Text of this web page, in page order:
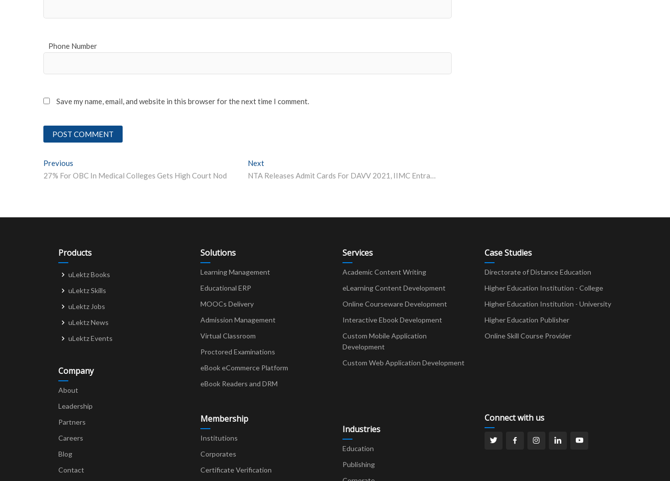
Phone Number
Save my name, email, and website in this browser for the next time I comment.
Post
navigation
Previous
27% For OBC In Medical Colleges Gets High Court Nod
Next
NTA Releases Admit Cards For DAVV 2021, IIMC Entrance Tests
Products
uLektz Books
uLektz Skills
uLektz Jobs
uLektz News
uLektz Events
Company
About
Leadership
Partners
Careers
Blog
Contact
Solutions
Learning Management
Educational ERP
MOOCs Delivery
Admission Management
Virtual Classroom
Proctored Examinations
eBook eCommerce Platform
eBook Readers and DRM
Membership
Institutions
Corporates
Certificate Verification
Services
Academic Content Writing
eLearning Content Development
Online Courseware Development
Interactive Ebook Development
Custom Mobile Application
Development
Custom Web Application Development
Industries
Education
Publishing
Case Studies
Directorate of Distance Education
Higher Education Institution - College
Higher Education Institution - University
Higher Education Publisher
Online Skill Course Provider
Connect with us